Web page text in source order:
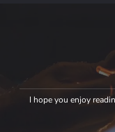
I hope you enjoy